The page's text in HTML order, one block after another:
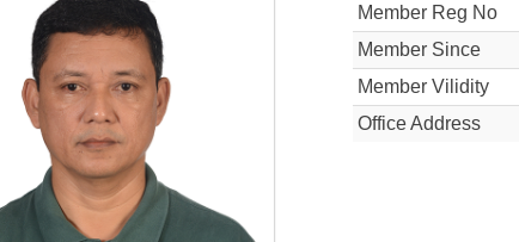
Member Reg No
Member Since
Member Vilidity
Office Address